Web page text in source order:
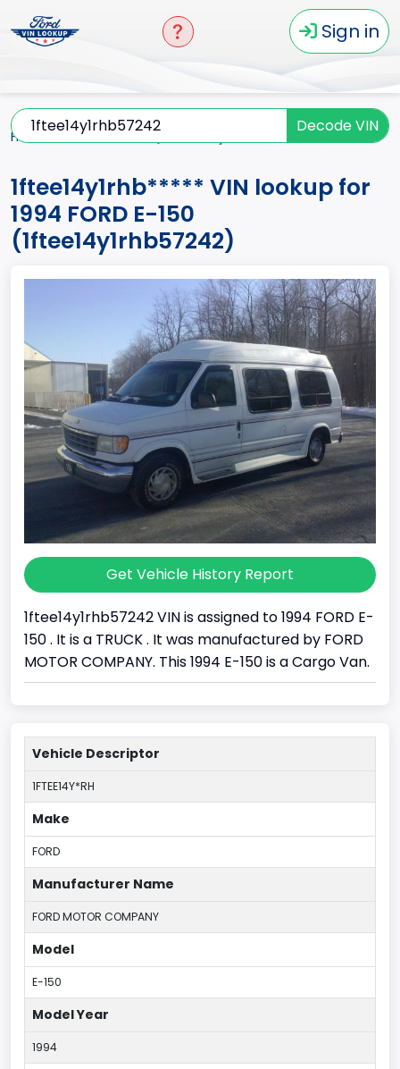
Sign in
Decode VIN
Home E-150
1ftee14y1rhb***** VIN lookup for
1994 FORD E-150
(1ftee14y1rhb57242)
Get Vehicle History Report
1ftee14y1rhb57242 VIN is assigned to 1994 FORD E-
150 . It is a TRUCK . It was manufactured by FORD
MOTOR COMPANY. This 1994 E-150 is a Cargo Van.
Vehicle Descriptor
1FTEE14Y*RH
Make
FORD
Manufacturer Name
FORD MOTOR COMPANY
Model
E-150
Model Year
1994